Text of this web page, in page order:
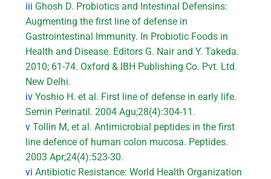
iii Ghosh D. Probiotics and Intestinal Defensins:
Augmenting the first line of defense in
Gastrointestinal Immunity. In Probiotic Foods in
Health and Disease. Editors G. Nair and Y. Takeda.
2010; 61-74. Oxford & IBH Publishing Co. Pvt. Ltd.
New Delhi.
iv Yoshio H. et al. First line of defense in early life.
Semin Perinatil. 2004 Agu;28(4):304-11.
v Tollin M, et al. Antimicrobial peptides in the first
line defence of human colon mucosa. Peptides.
2003 Apr;24(4):523-30.
vi Antibiotic Resistance: World Health Organization